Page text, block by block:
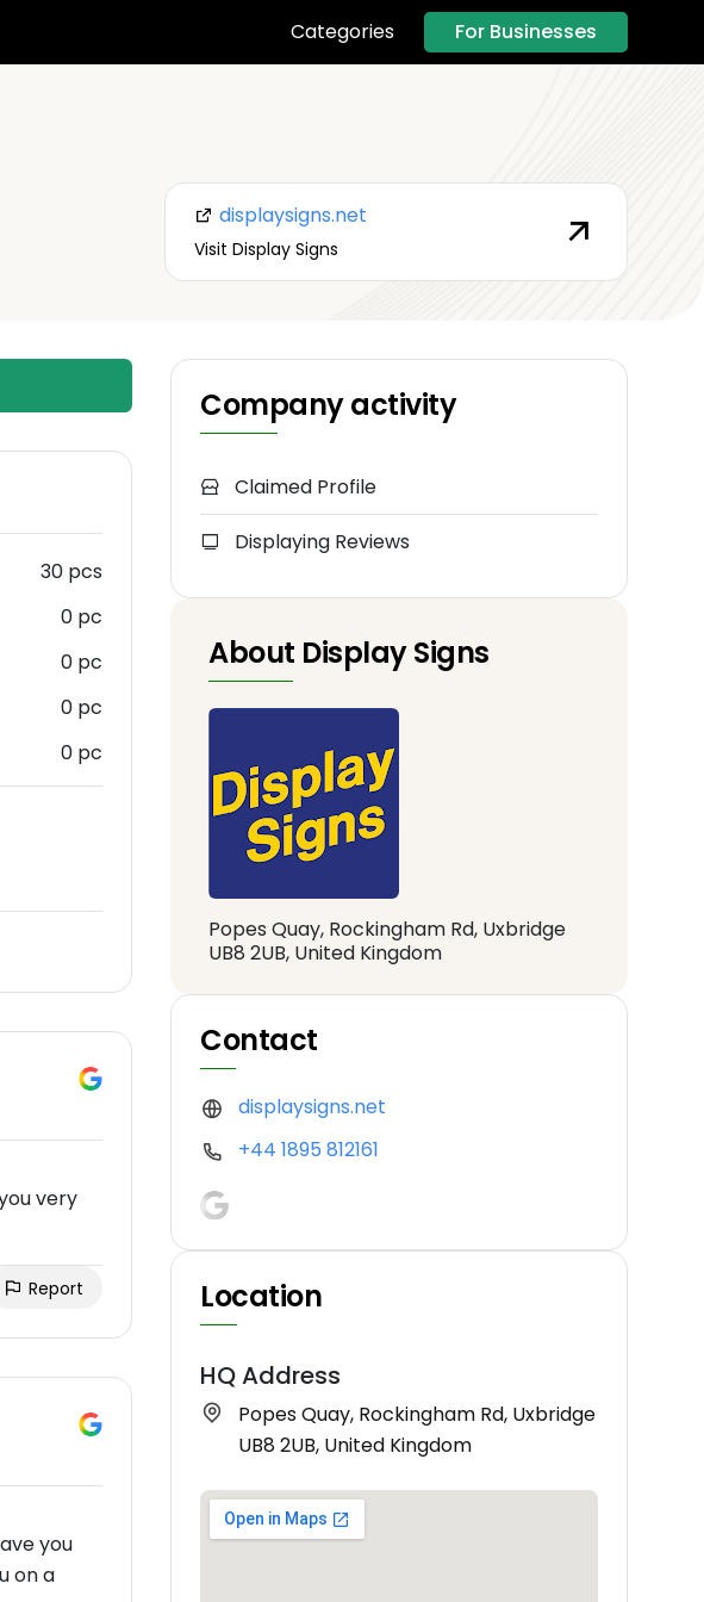
Categories For Businesses
displaysigns.net
Visit Display Signs
30 pcs
0 pc
0 pc
0 pc
0 pc
very
Report
you
on a
Company activity
Claimed Profile
Displaying Reviews
About Display Signs
Popes Quay, Rockingham Rd, Uxbridge
UB8 2UB, United Kingdom
Contact
displaysigns.net
+44 1895 812161
Location
HQ Address
Popes Quay, Rockingham Rd, Uxbridge
UB8 2UB, United Kingdom